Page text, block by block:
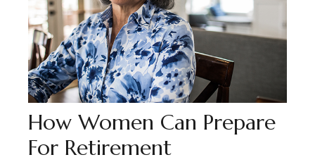
How Women Can Prepare
For Retirement